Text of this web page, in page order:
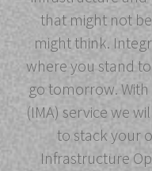
that might not
might think.
where you stand
go tomorrow.
(IMA) service we
to stack your
Infrastructure